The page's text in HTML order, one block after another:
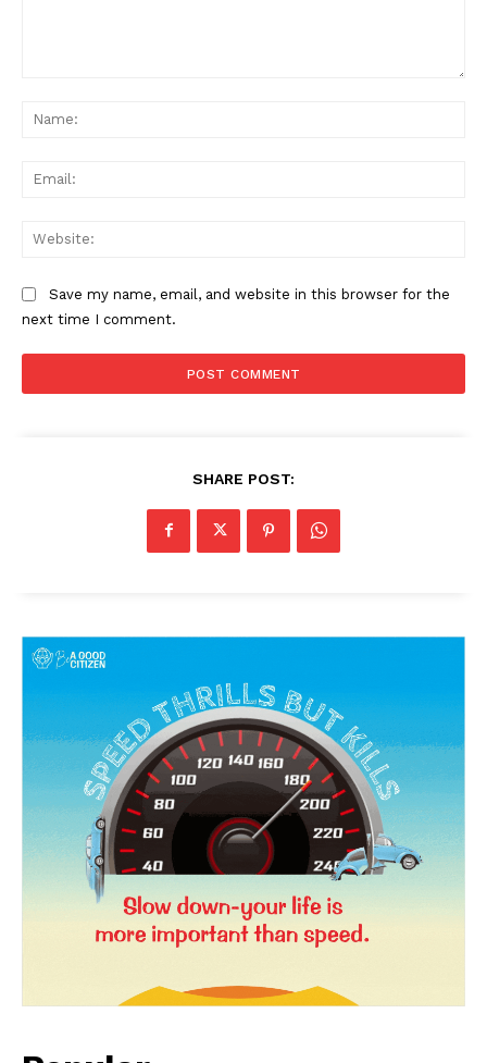
Magazine PRO
Save my name, email, and website in this browser for the
next time I comment.
SHARE POST: